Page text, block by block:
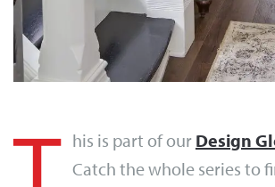
his is part of our Design
Catch the whole series to